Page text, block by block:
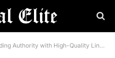
with High-Quality Linkable Assets